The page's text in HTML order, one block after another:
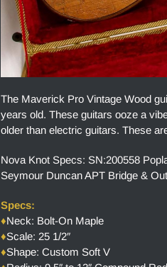
The Maverick Pro Vintage Wood
years old. These guitars ooze a
older than electric guitars. These
Nova Knot Specs: SN:200558
Seymour Duncan APT Bridge &
Specs:
♦Neck: Bolt-On Maple
♦Scale: 25 1/2″
♦Shape: Custom Soft V